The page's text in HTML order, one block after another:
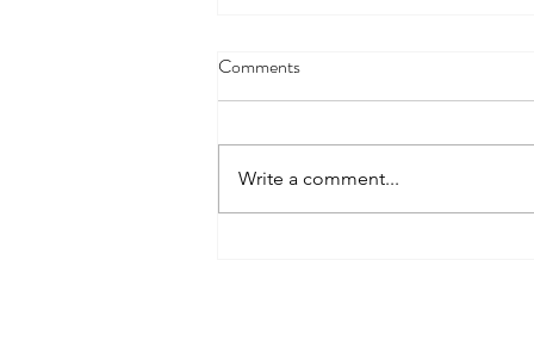
Comments
Write a comment...